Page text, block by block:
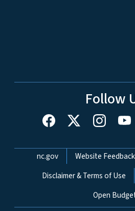
Follow
Network Menu
nc.gov Website Feedback
Disclaimer & Terms of Use
Open